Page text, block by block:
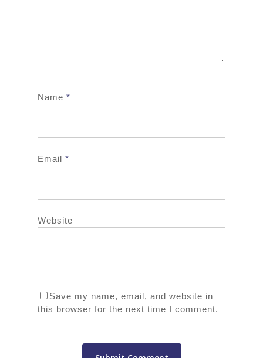
Name *
Email *
Website
Save my name, email, and website in
this browser for the next time I comment.